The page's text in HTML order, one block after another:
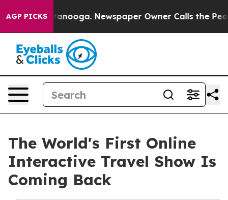
AGP PICKS
Chattanooga. Newspaper Owner Calls the People
The World's First Online
Interactive Travel Show Is
Coming Back